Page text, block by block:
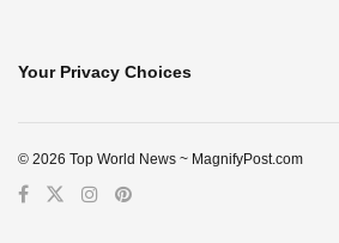
Your Privacy Choices
© 2026 Top World News ~ MagnifyPost.com